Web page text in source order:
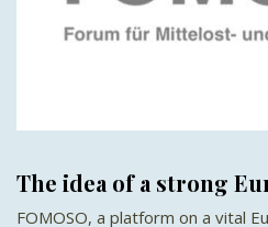
The idea of a strong
FOMOSO, a platform on a vital